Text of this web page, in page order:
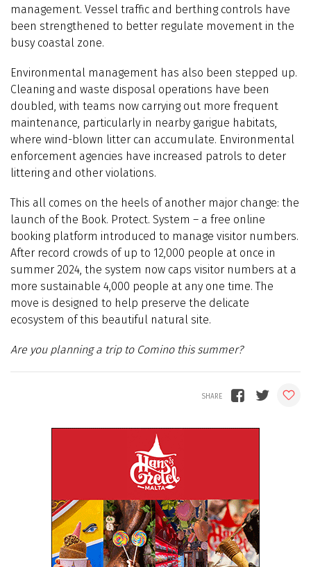
management. Vessel traffic and berthing controls have
been strengthened to better regulate movement in the
busy coastal zone.
Environmental management has also been stepped up.
Cleaning and waste disposal operations have been
doubled, with teams now carrying out more frequent
maintenance, particularly in nearby garigue habitats,
where wind-blown litter can accumulate. Environmental
enforcement agencies have increased patrols to deter
littering and other violations.
This all comes on the heels of another major change: the
launch of the Book. Protect. System – a free online
booking platform introduced to manage visitor numbers.
After record crowds of up to 12,000 people at once in
summer 2024, the system now caps visitor numbers at a
more sustainable 4,000 people at any one time. The
move is designed to help preserve the delicate
ecosystem of this beautiful natural site.
Are you planning a trip to Comino this summer?